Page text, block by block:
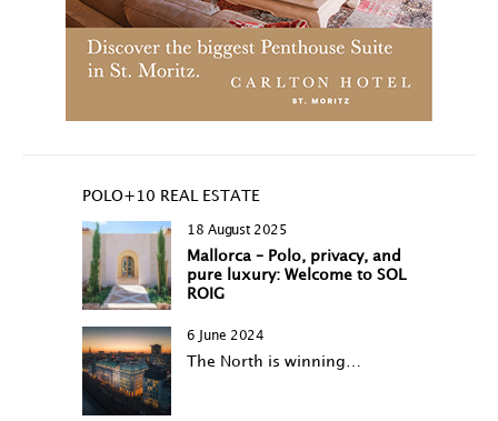
POLO+10 REAL ESTATE
18 August 2025
Mallorca – Polo, privacy, and
pure luxury: Welcome to SOL
ROIG
6 June 2024
The North is winning…